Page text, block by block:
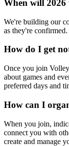
When will 2026
We're building our
as they're
How do I get
Once you join
about games and
preferred days and
How can I
When you join,
connect you with
create and manage